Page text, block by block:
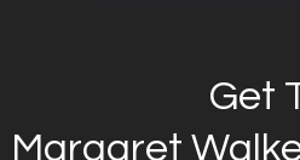
Get
Margaret